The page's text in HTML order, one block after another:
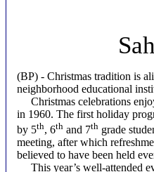
(BP) - Christmas tradition is
neighborhood educational
Christmas celebrations
in 1960. The first holiday
by 5th, 6th and 7th grade
meeting, after which
believed to have been held
This year’s well-attended